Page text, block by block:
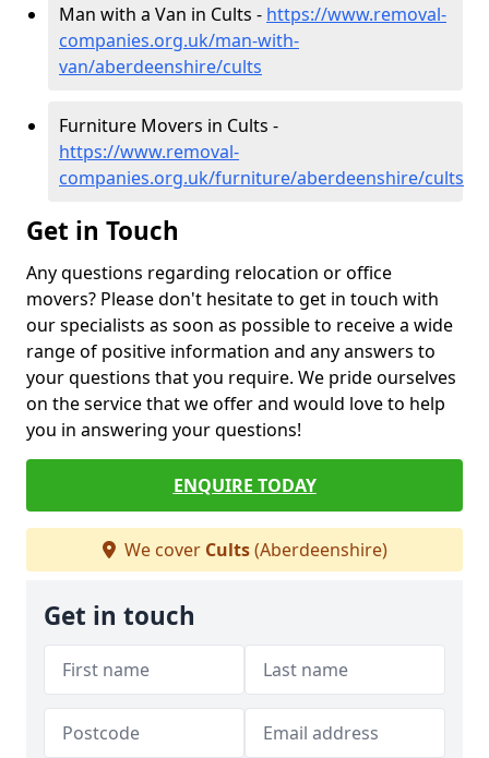
Man with a Van in Cults - https://www.removal-
companies.org.uk/man-with-
van/aberdeenshire/cults
Furniture Movers in Cults -
https://www.removal-
companies.org.uk/furniture/aberdeenshire/cults
Get in Touch
Any questions regarding relocation or office
movers? Please don't hesitate to get in touch with
our specialists as soon as possible to receive a wide
range of positive information and any answers to
your questions that you require. We pride ourselves
on the service that we offer and would love to help
you in answering your questions!
ENQUIRE TODAY
We cover Cults(Aberdeenshire)
Get in touch